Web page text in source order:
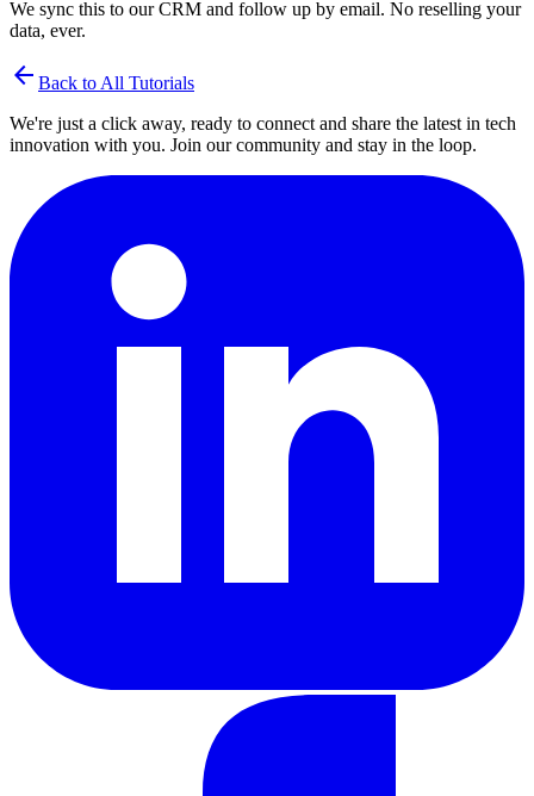
We sync this to our CRM and follow up by email. No reselling your
data, ever.
arrow_back Back to All Tutorials
We're just a click away, ready to connect and share the latest in tech
innovation with you. Join our community and stay in the loop.